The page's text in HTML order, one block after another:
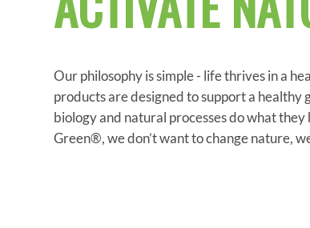
Our philosophy is simple - life thrives in a
products are designed to support a healthy
biology and natural processes do what
Green®, we don’t want to change nature,